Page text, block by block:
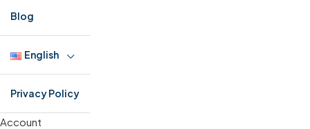
Blog
English
Privacy Policy
Account